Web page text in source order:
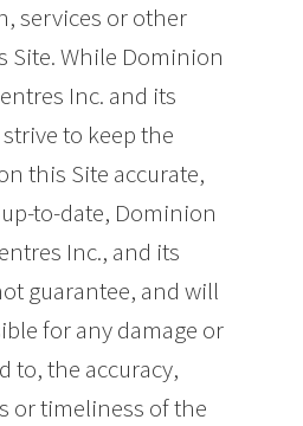
services or other
Site. While Dominion
Inc. and its
to keep the
this Site accurate,
to-date, Dominion
Inc., and its
guarantee, and will
for any damage or
to, the accuracy,
or timeliness of the